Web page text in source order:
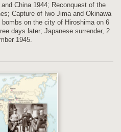
China 1944; Reconquest of the
Capture of Iwo Jima and Okinawa
on the city of Hiroshima on 6
days later; Japanese surrender, 2
1945.